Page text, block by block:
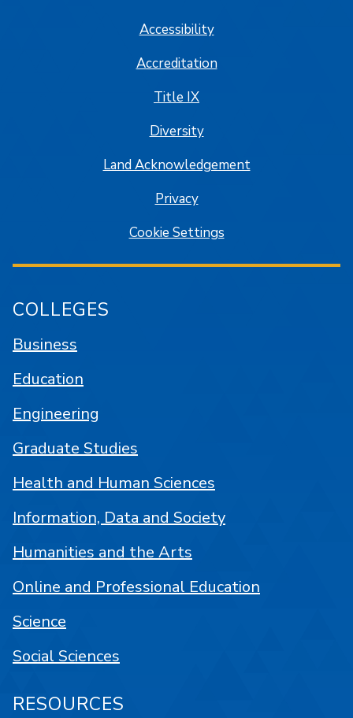
Accessibility
Accreditation
Title IX
Diversity
Land Acknowledgement
Privacy
Cookie Settings
COLLEGES
Business
Education
Engineering
Graduate Studies
Health and Human Sciences
Information, Data and Society
Humanities and the Arts
Online and Professional Education
Science
Social Sciences
RESOURCES